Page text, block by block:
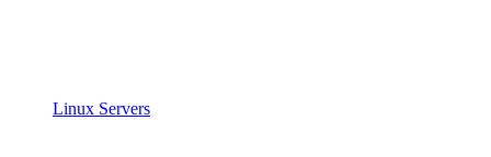
Linux Servers